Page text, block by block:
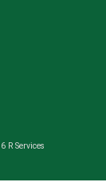
R Services